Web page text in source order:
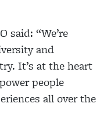
said: “We’re
and
It’s at the heart
people
all over the